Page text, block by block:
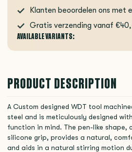
Klanten beoordelen ons met
Gratis verzending vanaf
AVAILABLE VARIANTS:
PRODUCT DESCRIPTION
A Custom designed WDT tool
steel and is meticulously designed
function in mind. The pen-like shape,
silicone grip, provides a natural,
and aids in a natural stirring motion